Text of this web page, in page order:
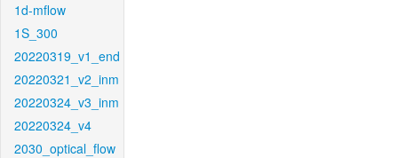
1d-mflow
1S_300
20220319_v1_end
20220321_v2_inm
20220324_v3_inm
20220324_v4
2030_optical_flow